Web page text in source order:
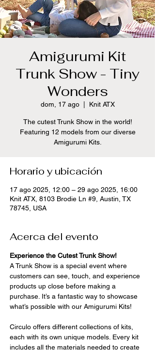
Amigurumi Kit
Trunk Show - Tiny
Wonders
dom, 17 ago
  |
Knit ATX
The cutest Trunk Show in the world!
Featuring 12 models from our diverse
Amigurumi Kits.
Horario y ubicación
17 ago 2025, 12:00 – 29 ago 2025, 16:00
Knit ATX, 8103 Brodie Ln #9, Austin, TX
78745, USA
Acerca del evento
Experience the Cutest Trunk Show!
A Trunk Show is a special event where
customers can see, touch, and experience
products up close before making a
purchase. It’s a fantastic way to showcase
what’s possible with our Amigurumi Kits!
Circulo offers different collections of kits,
each with its own unique models. Every kit
includes all the materials needed to create